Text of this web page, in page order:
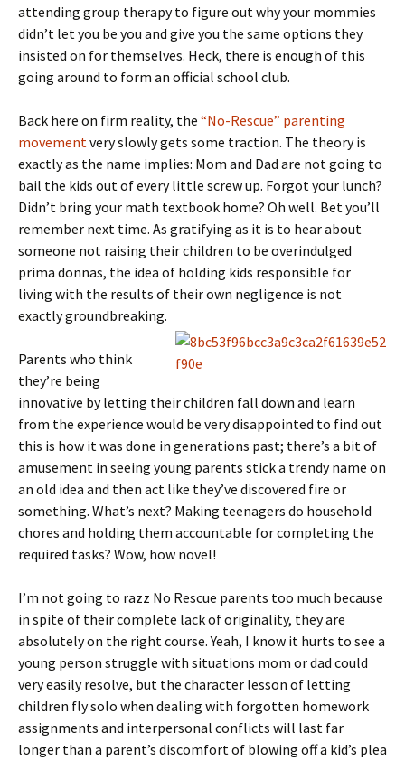
attending group therapy to figure out why your mommies
didn’t let you be you and give you the same options they
insisted on for themselves. Heck, there is enough of this
going around to form an official school club.
Back here on firm reality, the “No-Rescue” parenting
movementvery slowly gets some traction. The theory is
exactly as the name implies: Mom and Dad are not going to
bail the kids out of every little screw up. Forgot your lunch?
Didn’t bring your math textbook home? Oh well. Bet you’ll
remember next time. As gratifying as it is to hear about
someone not raising their children to be overindulged
prima donnas, the idea of holding kids responsible for
living with the results of their own negligence is not
exactly groundbreaking.
Parents who think
they’re being
innovative by letting their children fall down and learn
from the experience would be very disappointed to find out
this is how it was done in generations past; there’s a bit of
amusement in seeing young parents stick a trendy name on
an old idea and then act like they’ve discovered fire or
something. What’s next? Making teenagers do household
chores and holding them accountable for completing the
required tasks? Wow, how novel!
I’m not going to razz No Rescue parents too much because
in spite of their complete lack of originality, they are
absolutely on the right course. Yeah, I know it hurts to see a
young person struggle with situations mom or dad could
very easily resolve, but the character lesson of letting
children fly solo when dealing with forgotten homework
assignments and interpersonal conflicts will last far
longer than a parent’s discomfort of blowing off a kid’s plea